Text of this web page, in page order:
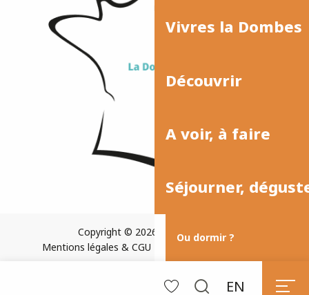
Vivres la Dombes
Découvrir
A voir, à faire
Séjourner,
Ou dormir ?
EN
Copyright © 2026
Plan du site
Mentions légales & CGU